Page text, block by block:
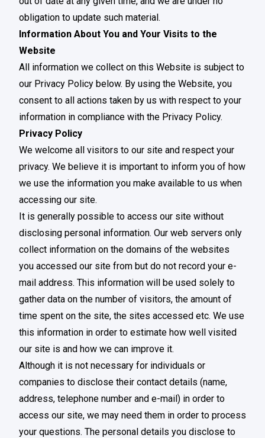
obligation to update such material.
Information About You and Your Visits to the
Website
All information we collect on this Website is subject to
our Privacy Policy below. By using the Website, you
consent to all actions taken by us with respect to your
information in compliance with the Privacy Policy.
Privacy Policy
We welcome all visitors to our site and respect your
privacy. We believe it is important to inform you of how
we use the information you make available to us when
accessing our site.
It is generally possible to access our site without
disclosing personal information. Our web servers only
collect information on the domains of the websites
you accessed our site from but do not record your e-
mail address. This information will be used solely to
gather data on the number of visitors, the amount of
time spent on the site, the sites accessed etc. We use
this information in order to estimate how well visited
our site is and how we can improve it.
Although it is not necessary for individuals or
companies to disclose their contact details (name,
address, telephone number and e-mail) in order to
access our site, we may need them in order to process
your questions. The personal details you disclose to